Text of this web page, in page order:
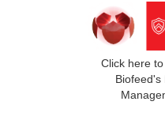
Click here
Biofeed's